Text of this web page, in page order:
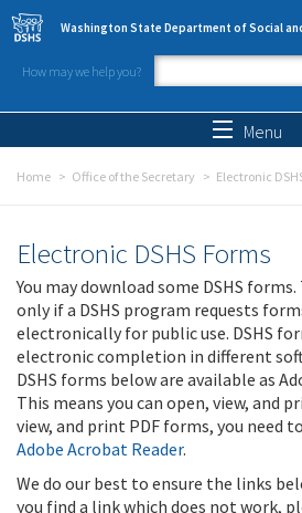
Skip to main content
Washington State Department of Social
How may we help you?
Search
Menu
Home Office of the Secretary Electronic
Electronic DSHS Forms
You may download some DSHS
only if a DSHS program requests
electronically for public use. DSHS
electronic completion in different
DSHS forms below are available as
This means you can open, view, and
view, and print PDF forms, you need to
Adobe Acrobat Reader.
We do our best to ensure the links
you find a link which does not work,